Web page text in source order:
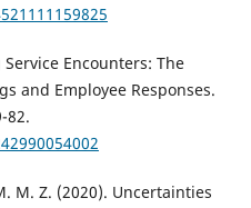
Encounters: The
and Employee Responses.
82.
M. Z. (2020). Uncertainties